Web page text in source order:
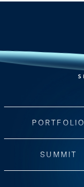
PORTFOLIO
SUMMIT